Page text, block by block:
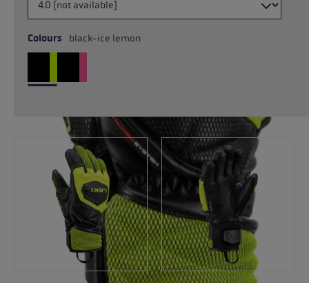
Colours black-ice lemon